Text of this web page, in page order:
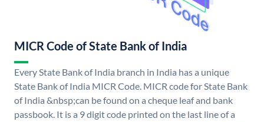
MICR Code of State Bank of India
Every State Bank of India branch in India has a unique
State Bank of India MICR Code. MICR code for State Bank
of India &nbsp;can be found on a cheque leaf and bank
passbook. It is a 9 digit code printed on the last line of a